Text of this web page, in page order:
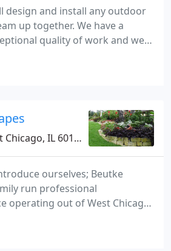
design and install any outdoor
up together. We have a
quality of work and we
in customer service and
are so confident you'll be
to be able service the Chicago
IL 60186
ourselves; Beutke
run professional
operating out of West Chicago,
further establish our clientele
Quality is all we know and